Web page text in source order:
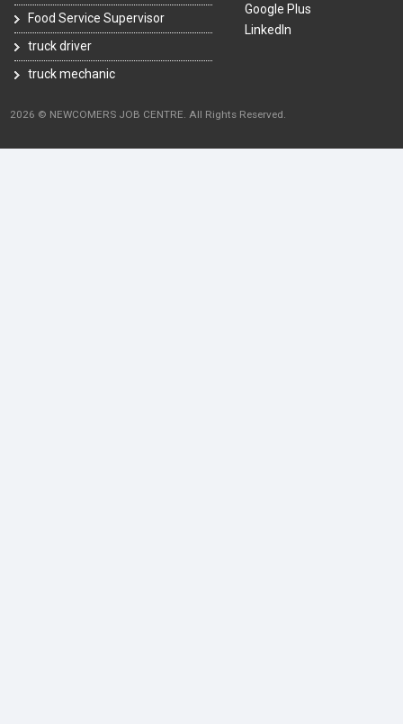
Food Service Supervisor
truck driver
truck mechanic
Google Plus
LinkedIn
2026 © NEWCOMERS JOB CENTRE. All Rights Reserved.